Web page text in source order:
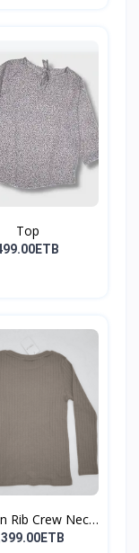
Top
Rib Crew Neck
To...